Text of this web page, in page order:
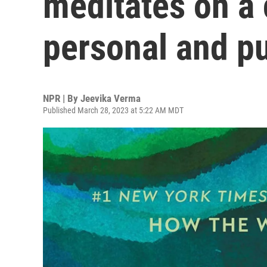
personal and
NPR | By Jeevika Verma
Published March 28, 2023 at 5:22 AM MDT